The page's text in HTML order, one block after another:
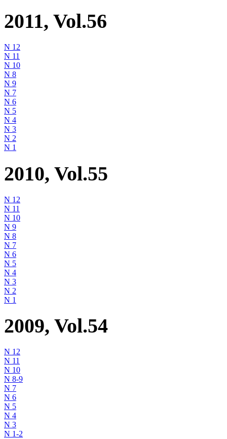
2011, Vol.56
N 12
N 11
N 10
N 8
N 9
N 7
N 6
N 5
N 4
N 3
N 2
N 1
2010, Vol.55
N 12
N 11
N 10
N 9
N 8
N 7
N 6
N 5
N 4
N 3
N 2
N 1
2009, Vol.54
N 12
N 11
N 10
N 8-9
N 7
N 6
N 5
N 4
N 3
N 1-2